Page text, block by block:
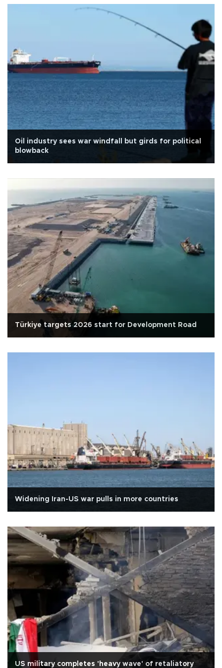
Oil industry sees war windfall but girds for political
blowback
Türkiye targets 2026 start for Development Road
Widening Iran-US war pulls in more countries
US military completes 'heavy wave' of retaliatory